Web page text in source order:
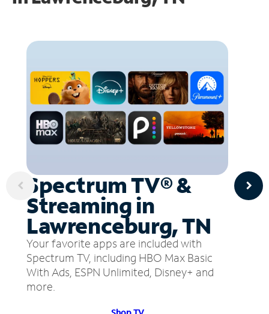
Spectrum TV® &
Streaming in
Lawrenceburg, TN
Your favorite apps are included with
Spectrum TV, including HBO Max Basic
With Ads, ESPN Unlimited, Disney+ and
more.